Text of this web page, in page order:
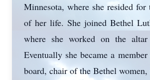
Minnesota, where she resided for
of her life. She joined Bethel
where she worked on the altar
Eventually she became a
board, chair of the Bethel